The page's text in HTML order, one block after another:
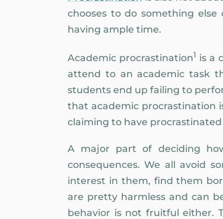
chooses to do something
having ample time.
Academic procrastination1 is a
attend to an academic task
students end up failing to
that academic procrastination
claiming to have
A major part of deciding
consequences. We all avoid
interest in them, find them
are pretty harmless and can
behavior is not fruitful either.